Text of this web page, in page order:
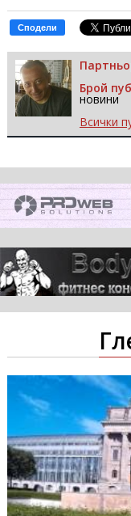
Сподели
Брой
новини
Всички